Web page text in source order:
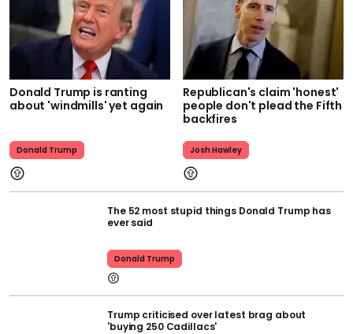
Donald Trump is ranting
about 'windmills' yet again
Donald Trump
Republican's claim 'honest'
people don't plead the Fifth
backfires
Josh Hawley
The 52 most stupid things Donald Trump has
ever said
Donald Trump
Trump criticised over latest brag about
'buying 250 Cadillacs'